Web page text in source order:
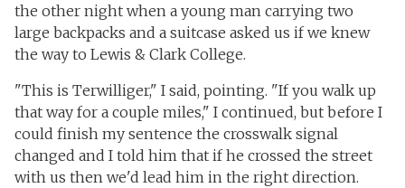
the other night when a young man carrying two
large backpacks and a suitcase asked us if we knew
the way to Lewis & Clark College.
"This is Terwilliger," I said, pointing. "If you walk up
that way for a couple miles," I continued, but before I
could finish my sentence the crosswalk signal
changed and I told him that if he crossed the street
with us then we'd lead him in the right direction.